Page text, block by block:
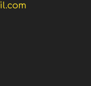
il.com